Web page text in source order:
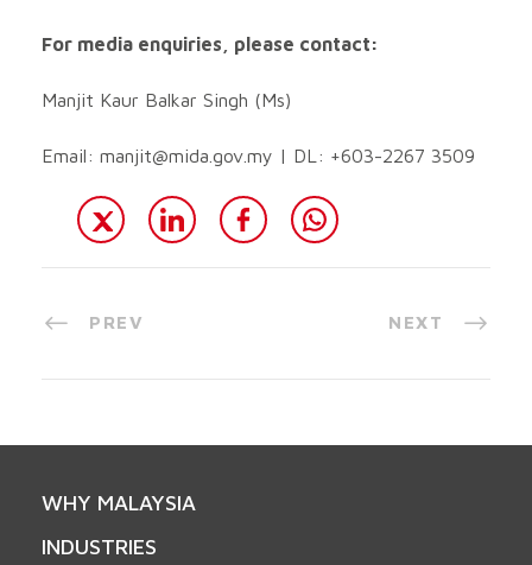
For media enquiries, please contact:
Manjit Kaur Balkar Singh (Ms)
Email: manjit@mida.gov.my | DL: +603-2267 3509
PREV NEXT
WHY MALAYSIA
INDUSTRIES